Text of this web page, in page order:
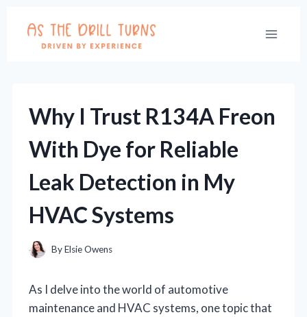
content
Why I Trust R134A Freon
With Dye for Reliable
Leak Detection in My
HVAC Systems
ByElsie Owens
As I delve into the world of automotive
maintenance and HVAC systems, one topic that